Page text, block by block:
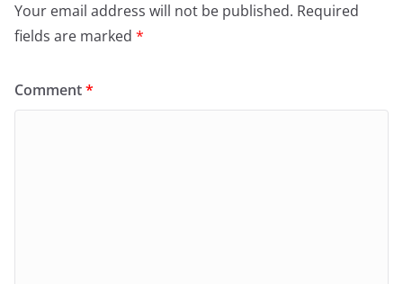
Your email address will not be published. Required
fields are marked *
Comment*